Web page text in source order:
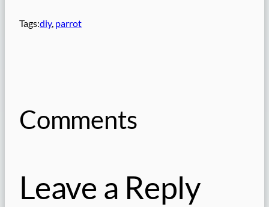
Tags:diy, parrot
Comments
Leave a Reply